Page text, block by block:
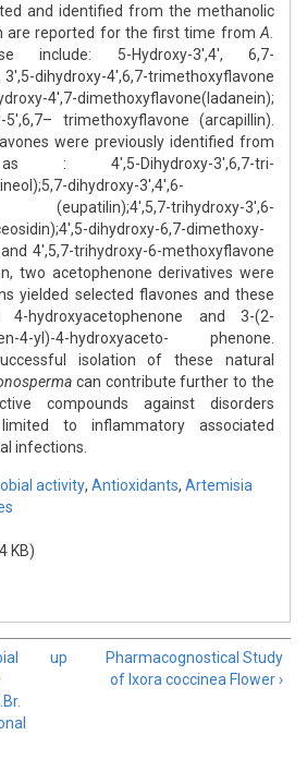
and identified from the methanolic
are reported for the first time from A.
include: 5-Hydroxy-3',4', 6,7-
dihydroxy-4',6,7-trimethoxyflavone
4',7-dimethoxyflavone(ladanein);
5',6,7– trimethoxyflavone (arcapillin).
were previously identified from
4',5-Dihydroxy-3',6,7-tri-
dihydroxy-3',4',6-
(eupatilin);4',5,7-trihydroxy-3',6-
dihydroxy-6,7-dimethoxy-
4',5,7-trihydroxy-6-methoxyflavone
two acetophenone derivatives were
yielded selected flavones and these
hydroxyacetophenone and 3-(2-
4-yl)-4-hydroxyaceto- phenone.
isolation of these natural
can contribute further to the
compounds against disorders
to inflammatory associated
infections.
activity, Antioxidants, Artemisia
KB)
up
Pharmacognostical Study
of Ixora coccinea Flower ›